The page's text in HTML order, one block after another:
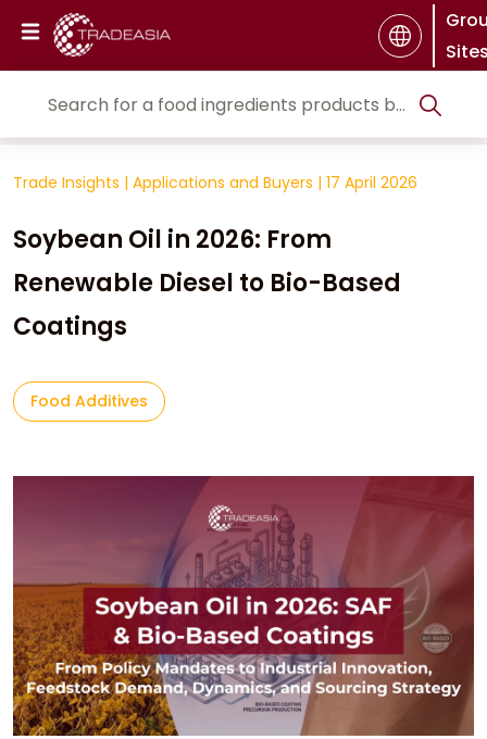
Trade Insights | Applications and Buyers | 17 April 2026
Soybean Oil in 2026: From
Renewable Diesel to Bio-Based
Coatings
Food Additives